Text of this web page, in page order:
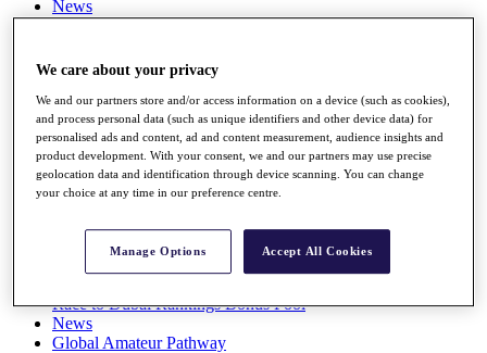
News
Watch
Stats
Destinations
Full Schedule
All You Need to Know
Race to Dubai Rankings Bonus Pool
News
Global Amateur Pathway
We care about your privacy
We and our partners store and/or access information on a device (such as cookies),
and process personal data (such as unique identifiers and other device data) for
personalised ads and content, ad and content measurement, audience insights and
product development. With your consent, we and our partners may use precise
geolocation data and identification through device scanning. You can change
your choice at any time in our preference centre.
Manage Options Accept All Cookies